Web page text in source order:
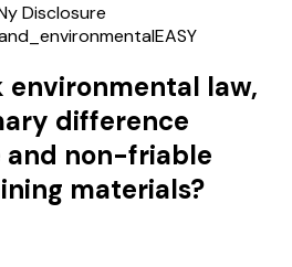
Disclosure
EASY
environmental law,
difference
and non-friable
materials?